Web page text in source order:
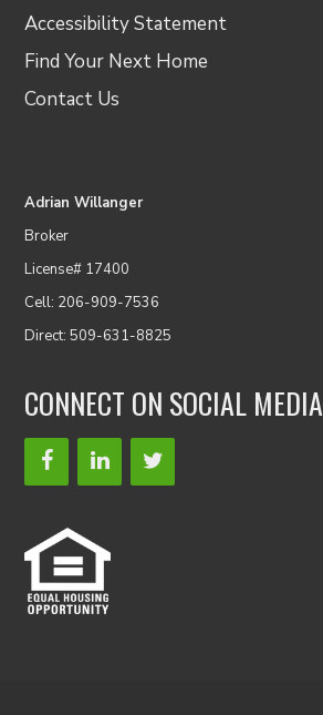
Accessibility Statement
Find Your Next Home
Contact Us
Adrian Willanger
Broker
License# 17400
Cell: 206-909-7536
Direct: 509-631-8825
CONNECT ON SOCIAL MEDIA